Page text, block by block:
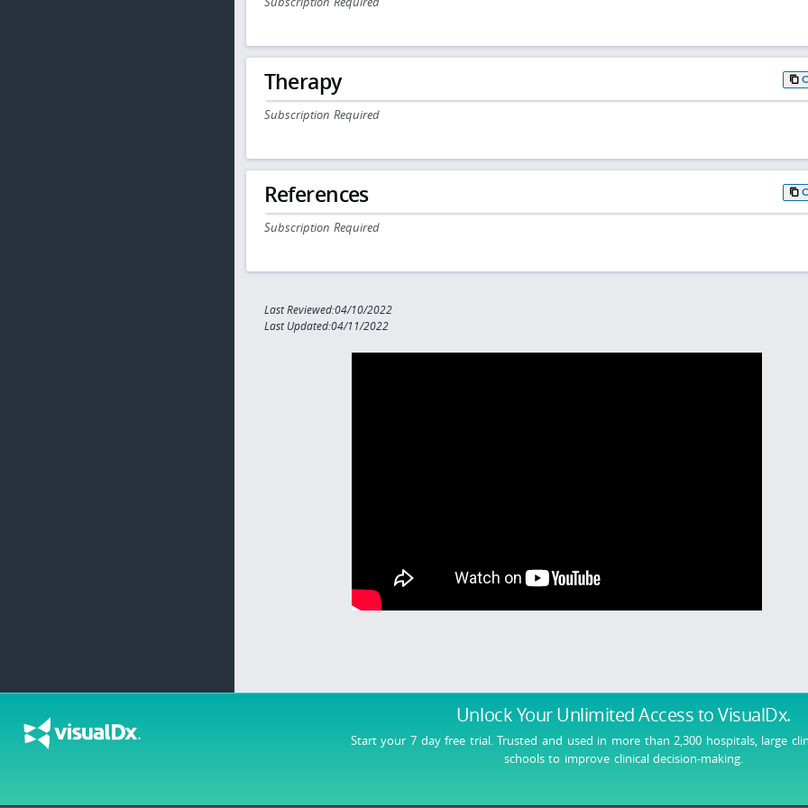
Unlock Your Unlimited Accessto VisualDx.
Start your 7 day free trial. Trusted and used in more than 2,300 hospitals, large
schools to improve clinical decision-making.
Therapy
Subscription Required
References
Subscription Required
Last Reviewed:04/10/2022
Last Updated:04/11/2022